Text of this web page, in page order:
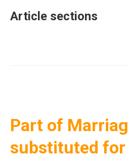
Article sections
Part of
substituted for